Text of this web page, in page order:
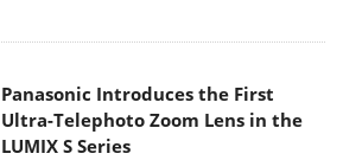
Panasonic Introduces the First
Ultra-Telephoto Zoom Lens in the
LUMIX S Series